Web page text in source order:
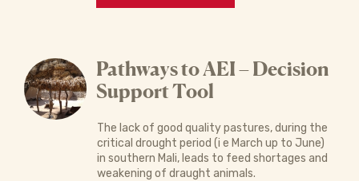
Pathways to AEI – Decision
Support Tool
The lack of good quality pastures, during the
critical drought period (i e March up to June)
in southern Mali, leads to feed shortages and
weakening of draught animals.